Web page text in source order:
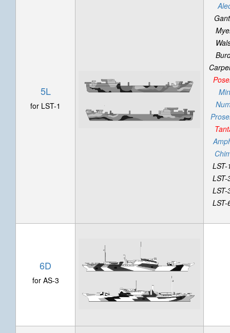
5L
for LST-1
LST-
LST-
LST-
LST-
6D
for AS-3